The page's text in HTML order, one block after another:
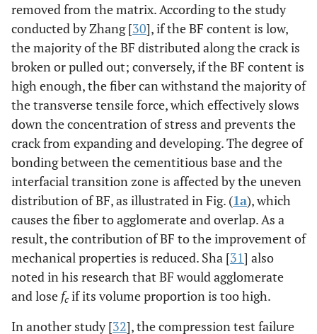
removed from the matrix. According to the study
conducted by Zhang [30], if the BF content is low,
the majority of the BF distributed along the crack is
broken or pulled out; conversely, if the BF content is
high enough, the fiber can withstand the majority of
the transverse tensile force, which effectively slows
down the concentration of stress and prevents the
crack from expanding and developing. The degree of
bonding between the cementitious base and the
interfacial transition zone is affected by the uneven
distribution of BF, as illustrated in Fig. (1a), which
causes the fiber to agglomerate and overlap. As a
result, the contribution of BF to the improvement of
mechanical properties is reduced. Sha [31] also
noted in his research that BF would agglomerate
and lose fc if its volume proportion is too high.
In another study [32], the compression test failure